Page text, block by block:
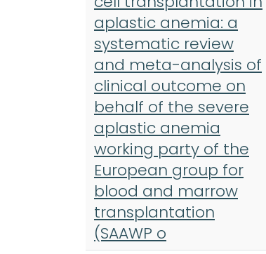
aplastic anemia: a
systematic review
and meta-analysis of
clinical outcome on
behalf of the severe
aplastic anemia
working party of the
European group for
blood and marrow
transplantation
(SAAWP o